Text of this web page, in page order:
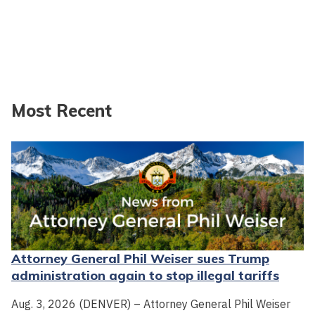
Most Recent
Attorney General Phil Weiser sues Trump
administration again to stop illegal tariffs
Aug. 3, 2026 (DENVER) – Attorney General Phil Weiser